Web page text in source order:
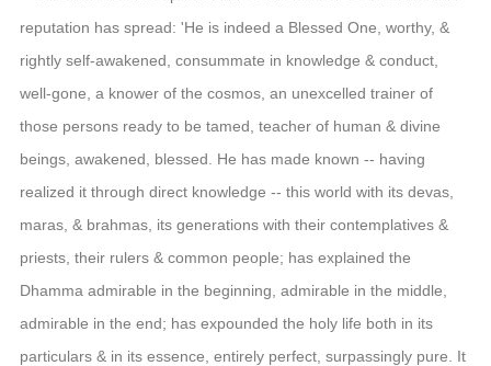
reputation has spread: 'He is indeed a Blessed One, worthy, &
rightly self-awakened, consummate in knowledge & conduct,
well-gone, a knower of the cosmos, an unexcelled trainer of
those persons ready to be tamed, teacher of human & divine
beings, awakened, blessed. He has made known -- having
realized it through direct knowledge -- this world with its devas,
maras, & brahmas, its generations with their contemplatives &
priests, their rulers & common people; has explained the
Dhamma admirable in the beginning, admirable in the middle,
admirable in the end; has expounded the holy life both in its
particulars & in its essence, entirely perfect, surpassingly pure. It